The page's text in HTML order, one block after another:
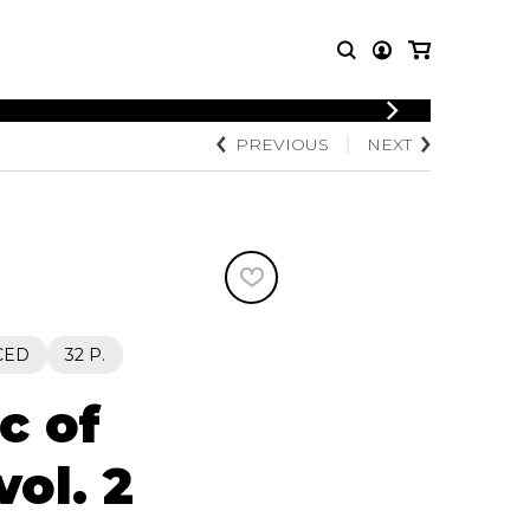
MUSIC
OTHER
Knobloch Strings
Merchandise
PREVIOUS NEXT
32 P.
of
2